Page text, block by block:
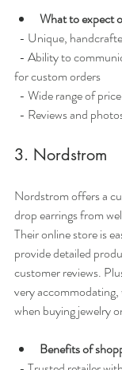
What to expect
- Unique,
for custom orders
- Wide range of
- Reviews and
3. Nordstrom
Nordstrom offers a
drop earrings from
Their online store is
provide detailed
customer reviews.
very accommodating,
when buying jewelry
Benefits of